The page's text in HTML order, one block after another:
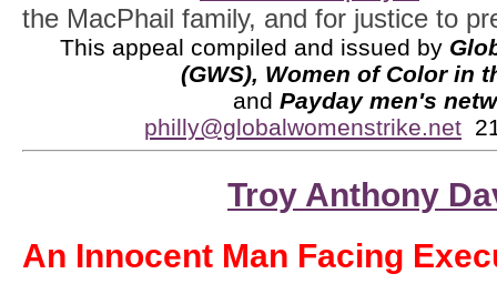
the MacPhail family, and for justice to
This appeal compiled and issued by
(GWS), Women of Color in
and Payday men's
philly@globalwomenstrike.net
Troy Anthony
An Innocent Man Facing